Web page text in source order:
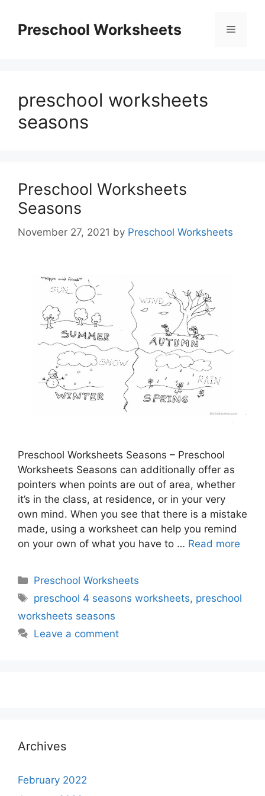
contentPreschool Worksheets Menu
preschool worksheets
seasons
Preschool Worksheets
Seasons
November 27, 2021 by Preschool Worksheets
Preschool Worksheets Seasons – Preschool
Worksheets Seasons can additionally offer as
pointers when points are out of area, whether
it’s in the class, at residence, or in your very
own mind. When you see that there is a mistake
made, using a worksheet can help you remind
on your own of what you have to … Read more
Categories
Preschool Worksheets
Tags
preschool 4 seasons worksheets, preschool
worksheets seasons
Leave a comment
Archives
February 2022